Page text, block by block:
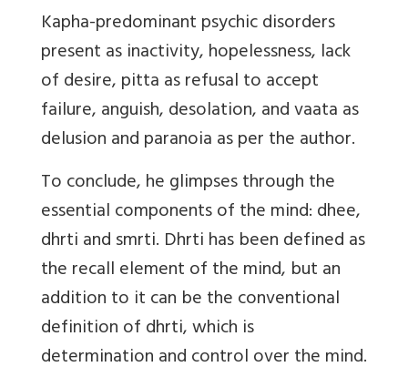
Kapha-predominant psychic disorders
present as inactivity, hopelessness, lack
of desire, pitta as refusal to accept
failure, anguish, desolation, and vaata as
delusion and paranoia as per the author.
To conclude, he glimpses through the
essential components of the mind: dhee,
dhrti and smrti. Dhrti has been defined as
the recall element of the mind, but an
addition to it can be the conventional
definition of dhrti, which is
determination and control over the mind.